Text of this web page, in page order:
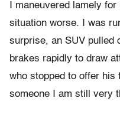
I maneuvered lamely
situation worse. I was
surprise, an SUV pulled
brakes rapidly to draw
who stopped to offer his
someone I am still very